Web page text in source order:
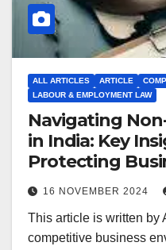
ALL ARTICLES ARTICLE
LABOUR & EMPLOYMENT LAW
Navigating
in India: Key
Protecting
16 NOVEMBER 2024
This article is written by
competitive business